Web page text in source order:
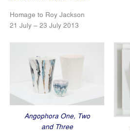
Homage to Roy Jackson
21 July – 23 July 2013
Angophora One, Two
and Three